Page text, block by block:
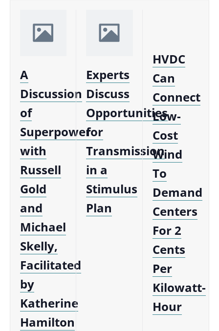
A
Discussion
of
Superpower
with
Russell
Gold
and
Michael
Skelly,
Facilitated
by
Katherine
Hamilton
Experts
Discuss
Opportunities
for
Transmission
in a
Stimulus
Plan
HVDC
Can
Connect
Low-
Cost
Wind
To
Demand
Centers
For 2
Cents
Per
Kilowatt-
Hour